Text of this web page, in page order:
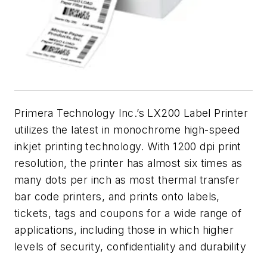
Primera Technology Inc.’s LX200 Label Printer
utilizes the latest in monochrome high-speed
inkjet printing technology. With 1200 dpi print
resolution, the printer has almost six times as
many dots per inch as most thermal transfer
bar code printers, and prints onto labels,
tickets, tags and coupons for a wide range of
applications, including those in which higher
levels of security, confidentiality and durability